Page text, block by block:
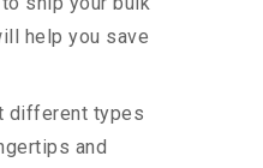
help you save
different types
and